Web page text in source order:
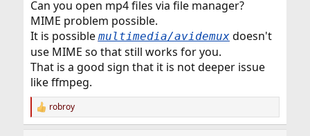
Can you open mp4 files via file manager?
MIME problem possible.
It is possible multimedia/avidemuxdoesn't
use MIME so that still works for you.
That is a good sign that it is not deeper issue
like ffmpeg.
R
e
robroy